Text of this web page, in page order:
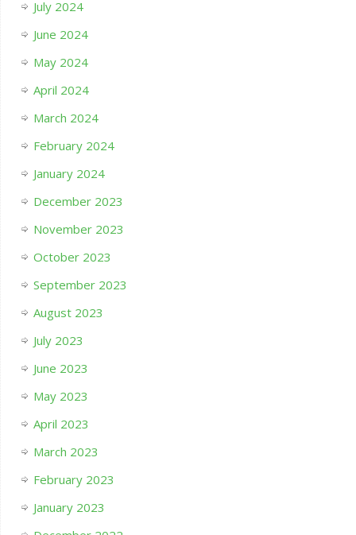
July 2024
June 2024
May 2024
April 2024
March 2024
February 2024
January 2024
December 2023
November 2023
October 2023
September 2023
August 2023
July 2023
June 2023
May 2023
April 2023
March 2023
February 2023
January 2023